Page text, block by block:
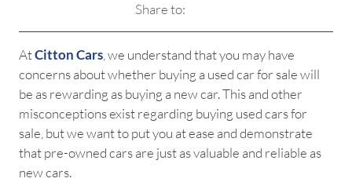
Share to:
AtCitton Cars , we understand that you may have
concerns about whether buying a used car for sale will
be as rewarding as buying a new car. This and other
misconceptions exist regarding buying used cars for
sale, but we want to put you at ease and demonstrate
that pre-owned cars are just as valuable and reliable as
new cars.